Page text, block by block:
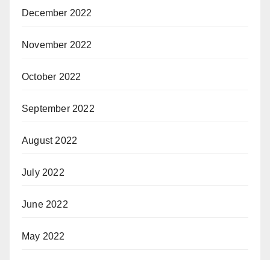
December 2022
November 2022
October 2022
September 2022
August 2022
July 2022
June 2022
May 2022